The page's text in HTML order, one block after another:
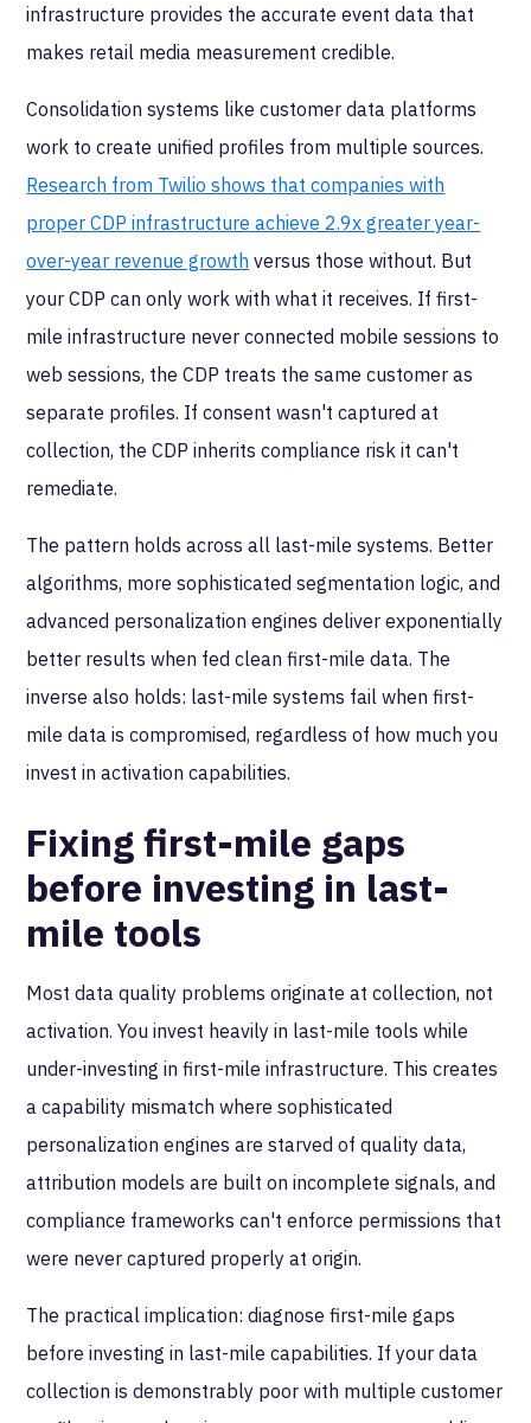
infrastructure provides the accurate event data that
makes retail media measurement credible.
Consolidation systems like customer data platforms
work to create unified profiles from multiple sources.
Research from Twilio shows that companies with
proper CDP infrastructure achieve 2.9x greater year-
over-year revenue growth versus those without. But
your CDP can only work with what it receives. If first-
mile infrastructure never connected mobile sessions to
web sessions, the CDP treats the same customer as
separate profiles. If consent wasn't captured at
collection, the CDP inherits compliance risk it can't
remediate.
The pattern holds across all last-mile systems. Better
algorithms, more sophisticated segmentation logic, and
advanced personalization engines deliver exponentially
better results when fed clean first-mile data. The
inverse also holds: last-mile systems fail when first-
mile data is compromised, regardless of how much you
invest in activation capabilities.
Fixing first-mile gaps
before investing in last-
mile tools
Most data quality problems originate at collection, not
activation. You invest heavily in last-mile tools while
under-investing in first-mile infrastructure. This creates
a capability mismatch where sophisticated
personalization engines are starved of quality data,
attribution models are built on incomplete signals, and
compliance frameworks can't enforce permissions that
were never captured properly at origin.
The practical implication: diagnose first-mile gaps
before investing in last-mile capabilities. If your data
collection is demonstrably poor with multiple customer